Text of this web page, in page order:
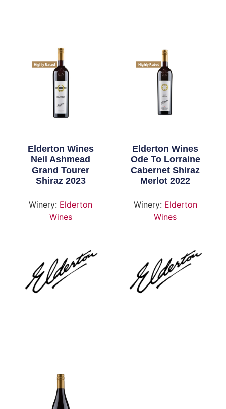
Highly Rated
Elderton Wines
Neil Ashmead
Grand Tourer
Shiraz 2023
Winery: Elderton
Wines
Highly Rated
Elderton Wines
Ode To Lorraine
Cabernet Shiraz
Merlot 2022
Winery: Elderton
Wines